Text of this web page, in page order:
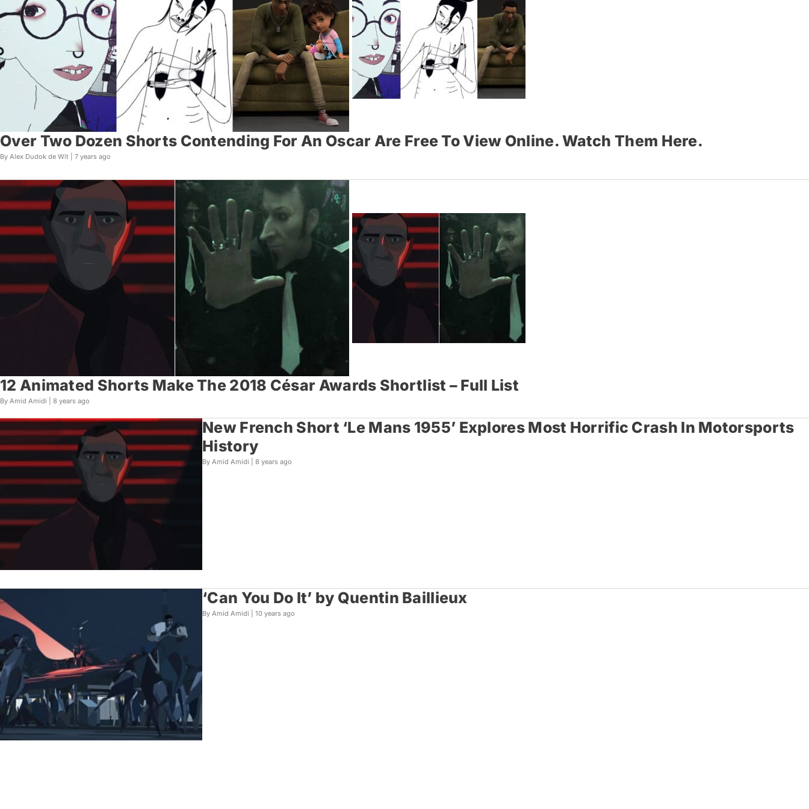
Over Two Dozen Shorts Contending For An Oscar Are Free To View Online. Watch Them Here.
By Alex Dudok de Wit | 7 years ago
12 Animated Shorts Make The 2018 César Awards Shortlist – Full List
By Amid Amidi | 8 years ago
New French Short ‘Le Mans 1955’ Explores Most Horrific Crash In Motorsports
History
By Amid Amidi | 8 years ago
‘Can You Do It’ by Quentin Baillieux
By Amid Amidi | 10 years ago